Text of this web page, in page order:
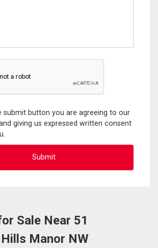
submit button you are agreeing to our
giving us expressed written consent
Sale Near 51
Manor NW